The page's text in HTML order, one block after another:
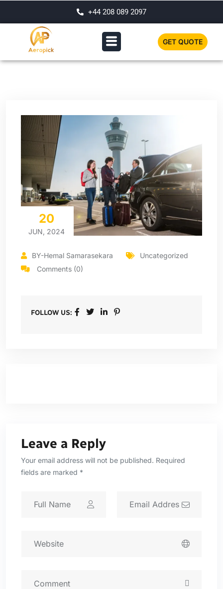
+44 208 089 2097
GET QUOTE
20
JUN, 2024
BY-Hemal Samarasekara
Uncategorized
Comments (0)
FOLLOW US:
Leave a Reply
Your email address will not be published. Required
fields are marked *